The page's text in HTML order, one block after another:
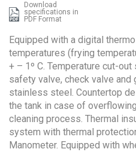
Download
specifications in
PDF Format
Equipped with a digital
temperatures (frying
+ – 1º C. Temperature cut-
safety valve, check valve and
stainless steel. Countertop
the tank in case of
cleaning process. Thermal
system with thermal
Manometer. Equipped with